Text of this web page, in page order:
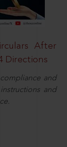
After
Directions
and
and